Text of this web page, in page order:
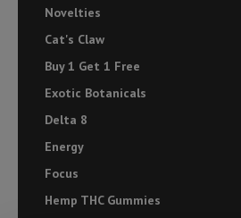
Novelties
Cat's Claw
Buy 1 Get 1 Free
Exotic Botanicals
Delta 8
Energy
Focus
Hemp THC Gummies